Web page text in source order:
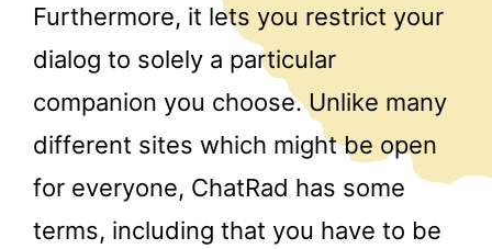
Furthermore, it lets you restrict your
dialog to solely a particular
companion you choose. Unlike many
different sites which might be open
for everyone, ChatRad has some
terms, including that you have to be